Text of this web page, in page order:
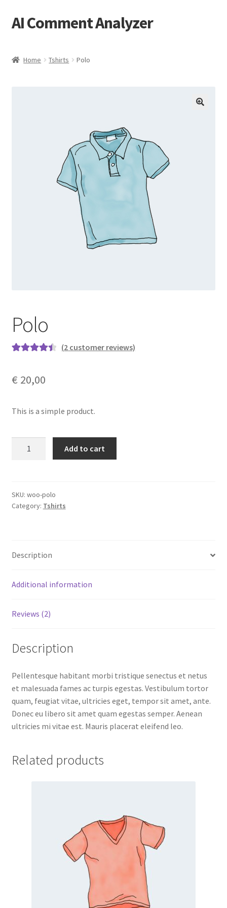
Skip
to
Skip
to
AI Comment Analyzer
Home Tshirts Polo
Polo
based on
ratings
(2 customer reviews)
€ 20,00
This is a simple product.
Add to cart
SKU: woo-polo
Category: Tshirts
Description
Additional information
Reviews (2)
Description
Pellentesque habitant morbi tristique senectus et netus
et malesuada fames ac turpis egestas. Vestibulum tortor
quam, feugiat vitae, ultricies eget, tempor sit amet, ante.
Donec eu libero sit amet quam egestas semper. Aenean
ultricies mi vitae est. Mauris placerat eleifend leo.
Related products